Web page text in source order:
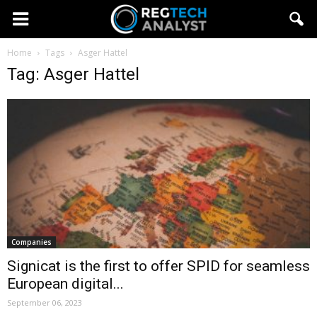
Home Tags Asger Hattel
Tag: Asger Hattel
Companies
Signicat is the first to offer SPID for seamless
European digital...
September 06, 2023